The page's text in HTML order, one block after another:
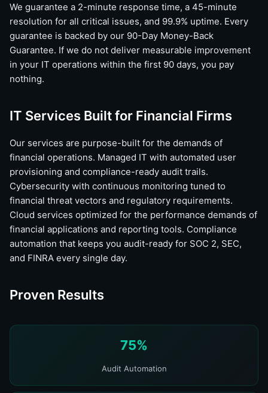
We guarantee a 2-minute response time, a 45-minute
resolution for all critical issues, and 99.9% uptime. Every
guarantee is backed by our 90-Day Money-Back
Guarantee. If we do not deliver measurable improvement
in your IT operations within the first 90 days, you pay
nothing.
IT Services Built for Financial Firms
Our services are purpose-built for the demands of
financial operations. Managed IT with automated user
provisioning and compliance-ready audit trails.
Cybersecurity with continuous monitoring tuned to
financial threat vectors and regulatory requirements.
Cloud services optimized for the performance demands of
financial applications and reporting tools. Compliance
automation that keeps you audit-ready for SOC 2, SEC,
and FINRA every single day.
Proven Results
75%
Audit Automation